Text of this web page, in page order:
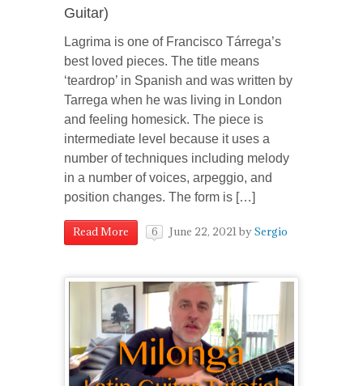
Guitar)
Lagrima is one of Francisco Tárrega’s
best loved pieces. The title means
‘teardrop’ in Spanish and was written by
Tarrega when he was living in London
and feeling homesick. The piece is
intermediate level because it uses a
number of techniques including melody
in a number of voices, arpeggio, and
position changes. The form is […]
Read More 6 June 22, 2021bySergio